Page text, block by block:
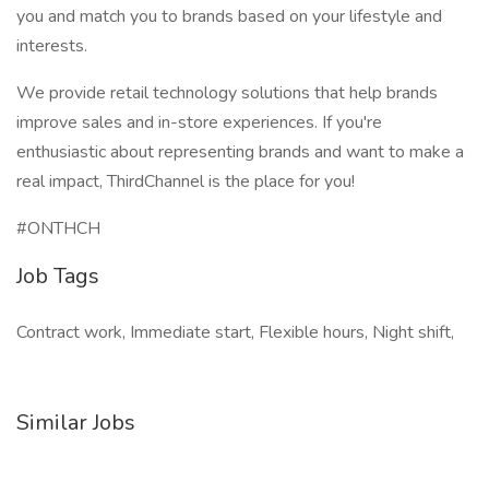
you and match you to brands based on your lifestyle and
interests.
We provide retail technology solutions that help brands
improve sales and in-store experiences. If you're
enthusiastic about representing brands and want to make a
real impact, ThirdChannel is the place for you!
#ONTHCH
Job Tags
Contract work, Immediate start, Flexible hours, Night shift,
Similar Jobs